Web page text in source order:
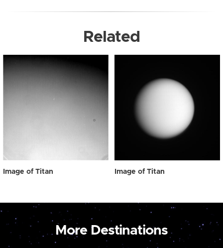
Related
Image of Titan Image of Titan
More Destinations